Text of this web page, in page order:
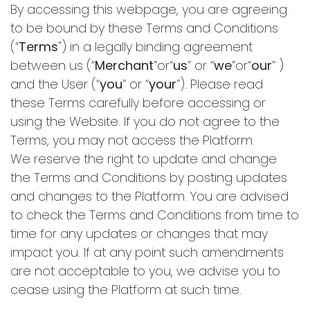
By accessing this webpage, you are agreeing
to be bound by these Terms and Conditions
(“Terms") in a legally binding agreement
between us (“Merchant”or“us” or “we”or“our” )
and the User (“you” or “your”). Please read
these Terms carefully before accessing or
using the Website. If you do not agree to the
Terms, you may not access the Platform.
We reserve the right to update and change
the Terms and Conditions by posting updates
and changes to the Platform. You are advised
to check the Terms and Conditions from time to
time for any updates or changes that may
impact you. If at any point such amendments
are not acceptable to you, we advise you to
cease using the Platform at such time.